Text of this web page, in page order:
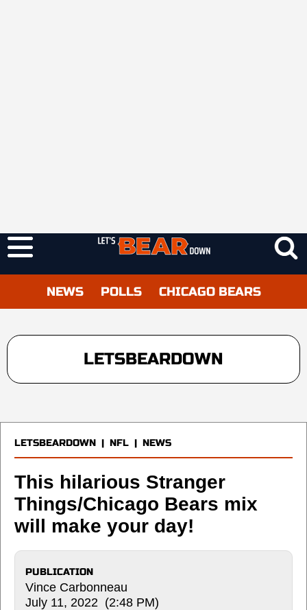
NEWS POLLS CHICAGO BEARS
LETSBEARDOWN
LETSBEARDOWN | NFL | NEWS
This hilarious Stranger
Things/Chicago Bears mix
will make your day!
PUBLICATION
Vince Carbonneau
July 11, 2022 (2:48 PM)